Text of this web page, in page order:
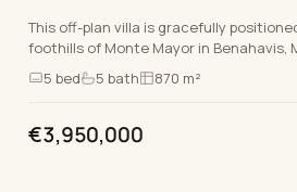
This off-plan villa is gracefully
foothills of Monte Mayor in Benahavis,
most desirable and exclusive settin…
5 bed 5 bath 870 m²
€3,950,000